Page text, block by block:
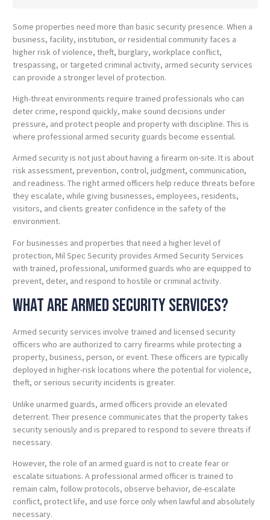
Some properties need more than basic security presence. When a
business, facility, institution, or residential community faces a
higher risk of violence, theft, burglary, workplace conflict,
trespassing, or targeted criminal activity, armed security services
can provide a stronger level of protection.
High-threat environments require trained professionals who can
deter crime, respond quickly, make sound decisions under
pressure, and protect people and property with discipline. This is
where professional armed security guards become essential.
Armed security is not just about having a firearm on-site. It is about
risk assessment, prevention, control, judgment, communication,
and readiness. The right armed officers help reduce threats before
they escalate, while giving businesses, employees, residents,
visitors, and clients greater confidence in the safety of the
environment.
For businesses and properties that need a higher level of
protection, Mil Spec Security provides Armed Security Services
with trained, professional, uniformed guards who are equipped to
prevent, deter, and respond to hostile or criminal activity.
What Are Armed Security Services?
Armed security services involve trained and licensed security
officers who are authorized to carry firearms while protecting a
property, business, person, or event. These officers are typically
deployed in higher-risk locations where the potential for violence,
theft, or serious security incidents is greater.
Unlike unarmed guards, armed officers provide an elevated
deterrent. Their presence communicates that the property takes
security seriously and is prepared to respond to severe threats if
necessary.
However, the role of an armed guard is not to create fear or
escalate situations. A professional armed officer is trained to
remain calm, follow protocols, observe behavior, de-escalate
conflict, protect life, and use force only when lawful and absolutely
necessary.